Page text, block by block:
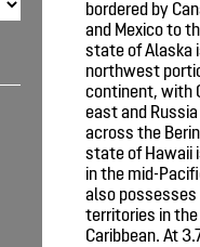
bordered by
and Mexico to
state of Alaska
northwest
continent, with
east and
across the
state of Hawaii
in the mid-
also possesses
territories in
Caribbean. At